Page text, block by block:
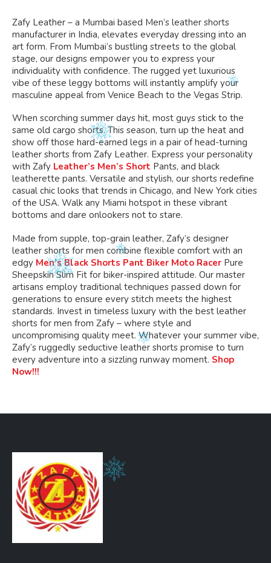
the
product
page
the
product
page
product
page
product
page
Zafy Leather – a Mumbai based Men’s leather shorts
manufacturer in India, elevates everyday dressing into an
art form. From Mumbai’s bustling streets to the global
stage, our designs empower you to express your
individuality with confidence. The rugged yet luxurious
vibe of these leggy bottoms will instantly amplify your
masculine appeal from Venice Beach to the Vegas Strip.
When scorching summer days hit, most guys stick to the
same old cargo shorts.This season, turn up the heat and
show off those hard-earned legs in a pair of head-turning
leather shorts from Zafy Leather. Express your personality
with Zafy Leather’s Men’s Short Pants, and black
leatherette pants. Versatile and stylish, our shorts redefine
casual chic looks that trends in Chicago, and New York cities
of the USA. Walk any Miami hotspot in these vibrant
bottoms and dare onlookers not to stare.
Made from supple, top-grain leather, Zafy’s designer
leather shorts for men combine flexible comfort with an
edgy Men’s Black Shorts Pant Biker Moto Racer Pure
Sheepskin Slim Fit for biker-inspired attitude. Our master
artisans employ traditional techniques passed down for
generations to ensure every stitch meets the highest
standards. Invest in timeless luxury with the best leather
shorts for men from Zafy – where style and
uncompromising quality meet. Whatever your summer vibe,
Zafy’s ruggedly seductive leather shorts promise to turn
every adventure into a sizzling runway moment. Shop
Now!!!